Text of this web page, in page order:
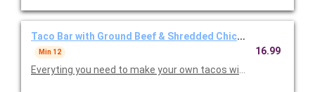
Taco Bar with Ground Beef & Shredded Chicken
Min 12
Everyting you need to make your own tacos with lettuce,
16.99